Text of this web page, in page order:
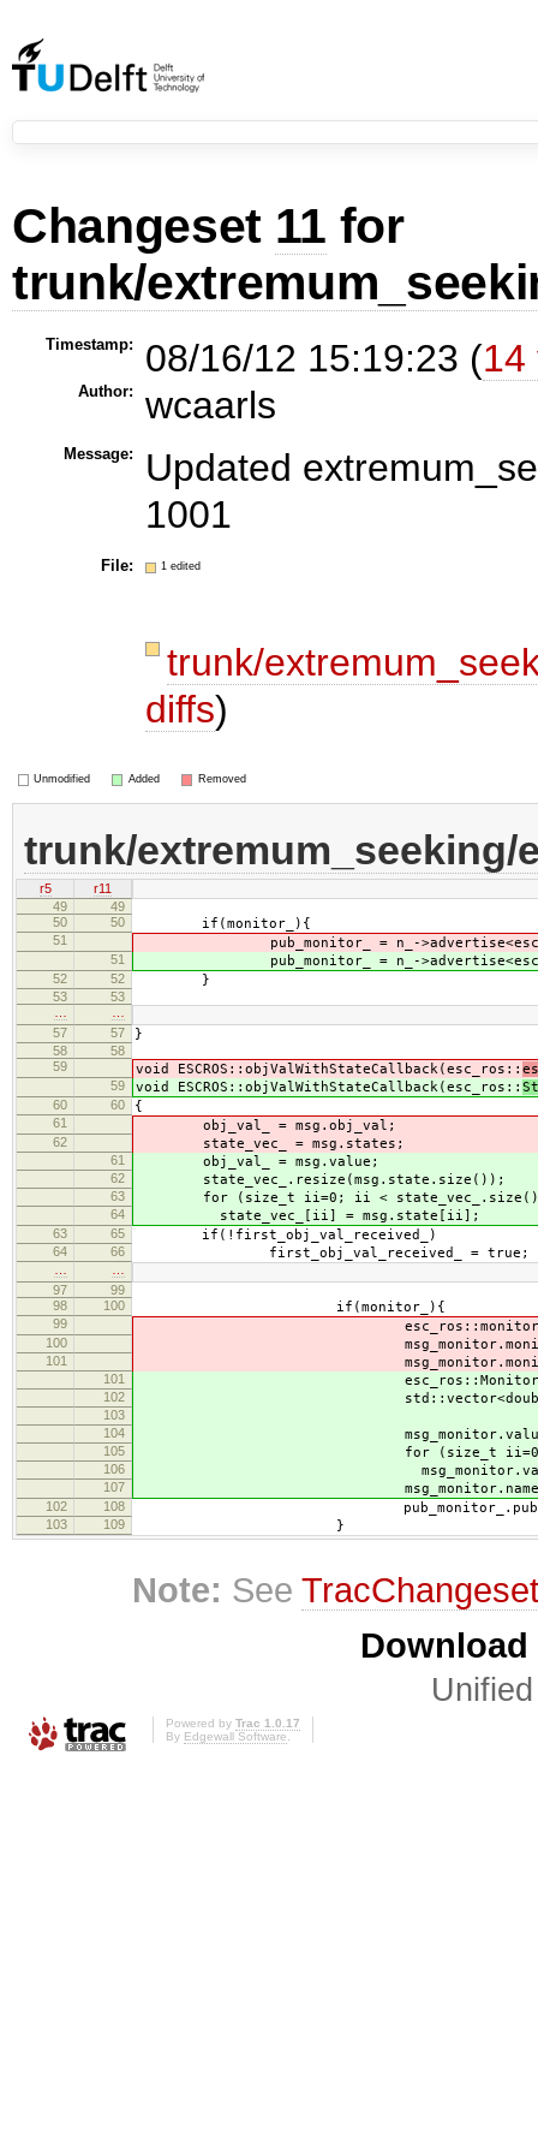
Changeset 11 for
trunk/
Timestamp: 08/16/12 15:19:23 (14
Author: wcaarls
Message:
Updated
1001
File: 1 edited
trunk/
diffs)
Unmodified Added Removed
trunk/
r5
r11
49
49
50
50 if(monitor_){
51 pub_monitor_ = n_-
51 pub_monitor_ = n_-
52 52 }
53
53
57
57 }
58
58
59
void ESCROS::objValWithStateCallback(esc_ros::
59 void ESCROS::objValWithStateCallback(esc_ros::
60 60 {
61 obj_val_ = msg.obj_val;
62 state_vec_ = msg.states;
61 obj_val_ = msg.value;
62 state_vec_.resize(msg.state.size());
63 for (size_t ii=0; ii <
64 state_vec_[ii] = msg.state[ii];
63 65 if(!first_obj_val_received_)
64 66 first_obj_val_received_ = true;
97
99
98
100 if(monitor_){
99 esc_ros::monitor
100 msg_monitor.monitor_values
101 msg_monitor.monitor_names =
101 esc_ros::Monitors
102 std::vector<double> values
103
104
105 for (size_t ii=0; ii <
106 msg_monitor.values[ii]
107 msg_monitor.names = esc_-
102 108
103 109 }
Note: See
Powered by Trac 1.0.17
By Edgewall Software